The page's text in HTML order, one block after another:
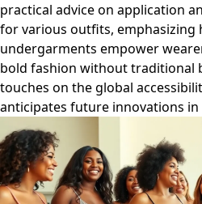
practical advice on application
for various outfits, emphasizing
undergarments empower
bold fashion without traditional
touches on the global
anticipates future innovations